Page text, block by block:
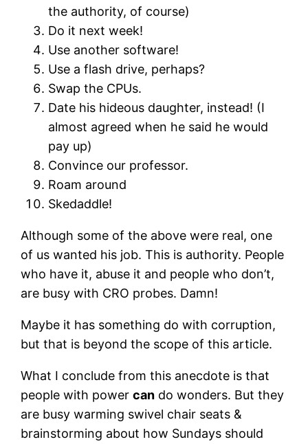
the authority, of course)
Do it next week!
Use another software!
Use a flash drive, perhaps?
Swap the CPUs.
Date his hideous daughter, instead! (I
almost agreed when he said he would
pay up)
Convince our professor.
Roam around
Skedaddle!
Although some of the above were real, one
of us wanted his job. This is authority. People
who have it, abuse it and people who don’t,
are busy with CRO probes. Damn!
Maybe it has something do with corruption,
but that is beyond the scope of this article.
What I conclude from this anecdote is that
people with powercan do wonders. But they
are busy warming swivel chair seats &
brainstorming about how Sundays should